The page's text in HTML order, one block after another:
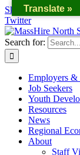
Skip to content
Twitter
Search for:
Employers &
Job Seekers
Youth
Resources
News
Regional
About
Staff
Translate »